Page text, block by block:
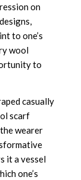
on
to one’s
wool
to
casually
scarf
wearer
it a vessel
one’s